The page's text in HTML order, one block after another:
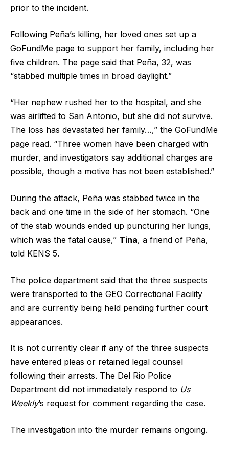
prior to the incident.
Following Peña’s killing, her loved ones set up a
GoFundMe page to support her family, including her
five children. The page said that Peña, 32, was
“stabbed multiple times in broad daylight.”
“Her nephew rushed her to the hospital, and she
was airlifted to San Antonio, but she did not survive.
The loss has devastated her family…,” the GoFundMe
page read. “Three women have been charged with
murder, and investigators say additional charges are
possible, though a motive has not been established.”
During the attack, Peña was stabbed twice in the
back and one time in the side of her stomach. “One
of the stab wounds ended up puncturing her lungs,
which was the fatal cause,” Tina, a friend of Peña,
told KENS 5.
The police department said that the three suspects
were transported to the GEO Correctional Facility
and are currently being held pending further court
appearances.
It is not currently clear if any of the three suspects
have entered pleas or retained legal counsel
following their arrests. The Del Rio Police
Department did not immediately respond to Us
Weekly’s request for comment regarding the case.
The investigation into the murder remains ongoing.